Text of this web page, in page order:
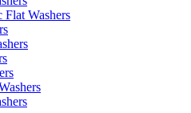
Washers